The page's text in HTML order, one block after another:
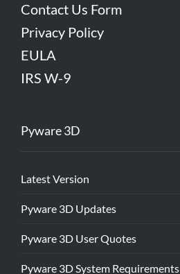
Contact Us Form
Privacy Policy
EULA
IRS W-9
Pyware 3D
Latest Version
Pyware 3D Updates
Pyware 3D User Quotes
Pyware 3D System Requirements